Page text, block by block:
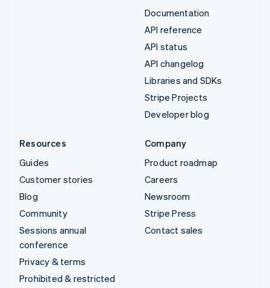
Documentation
API reference
API status
API changelog
Libraries and SDKs
Stripe Projects
Developer blog
Resources
Guides
Customer stories
Blog
Community
Sessions annual
conference
Privacy & terms
Prohibited & restricted
Company
Product roadmap
Careers
Newsroom
Stripe Press
Contact sales